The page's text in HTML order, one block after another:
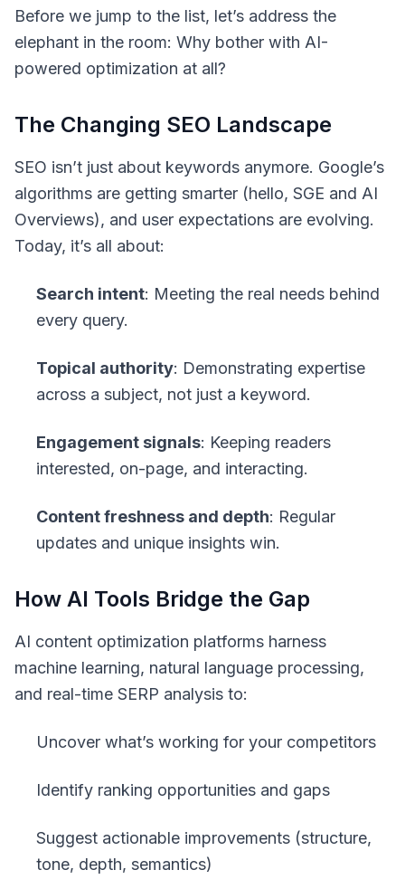
Before we jump to the list, let’s address the
elephant in the room: Why bother with AI-
powered optimization at all?
The Changing SEO Landscape
SEO isn’t just about keywords anymore. Google’s
algorithms are getting smarter (hello, SGE and AI
Overviews), and user expectations are evolving.
Today, it’s all about:
Search intent: Meeting the real needs behind
every query.
Topical authority: Demonstrating expertise
across a subject, not just a keyword.
Engagement signals: Keeping readers
interested, on-page, and interacting.
Content freshness and depth: Regular
updates and unique insights win.
How AI Tools Bridge the Gap
AI content optimization platforms harness
machine learning, natural language processing,
and real-time SERP analysis to:
Uncover what’s working for your competitors
Identify ranking opportunities and gaps
Suggest actionable improvements (structure,
tone, depth, semantics)